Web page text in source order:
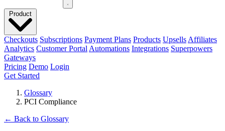
Checkouts Subscriptions Payment Plans Products Upsells Affiliates
Analytics Customer Portal Automations Integrations Superpowers
Gateways
Pricing Demo Login
Get Started
Glossary
PCI Compliance
← Back to Glossary